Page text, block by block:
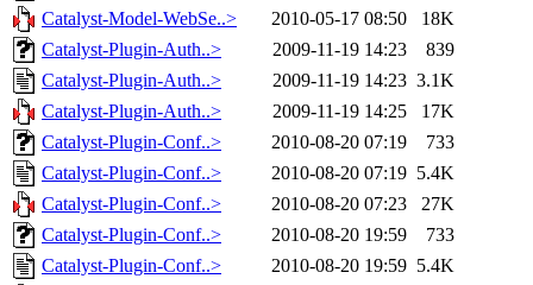
Catalyst-Model-WebSe..>
2010-05-17 08:50
18K
Catalyst-Plugin-Auth..>
2009-11-19 14:23
839
Catalyst-Plugin-Auth..>
2009-11-19 14:23 3.1K
Catalyst-Plugin-Auth..>
2009-11-19 14:25
17K
Catalyst-Plugin-Conf..>
2010-08-20 07:19
733
Catalyst-Plugin-Conf..>
2010-08-20 07:19 5.4K
Catalyst-Plugin-Conf..>
2010-08-20 07:23
27K
Catalyst-Plugin-Conf..>
2010-08-20 19:59
733
Catalyst-Plugin-Conf..>
2010-08-20 19:59 5.4K